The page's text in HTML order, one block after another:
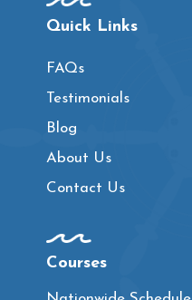
Quick Links
FAQs
Testimonials
Blog
About Us
Contact Us
Courses